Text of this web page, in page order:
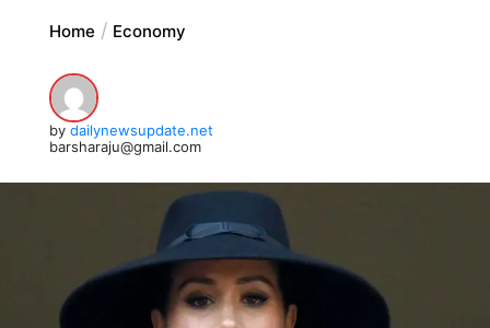
Home Economy
by dailynewsupdate.net
barsharaju@gmail.com